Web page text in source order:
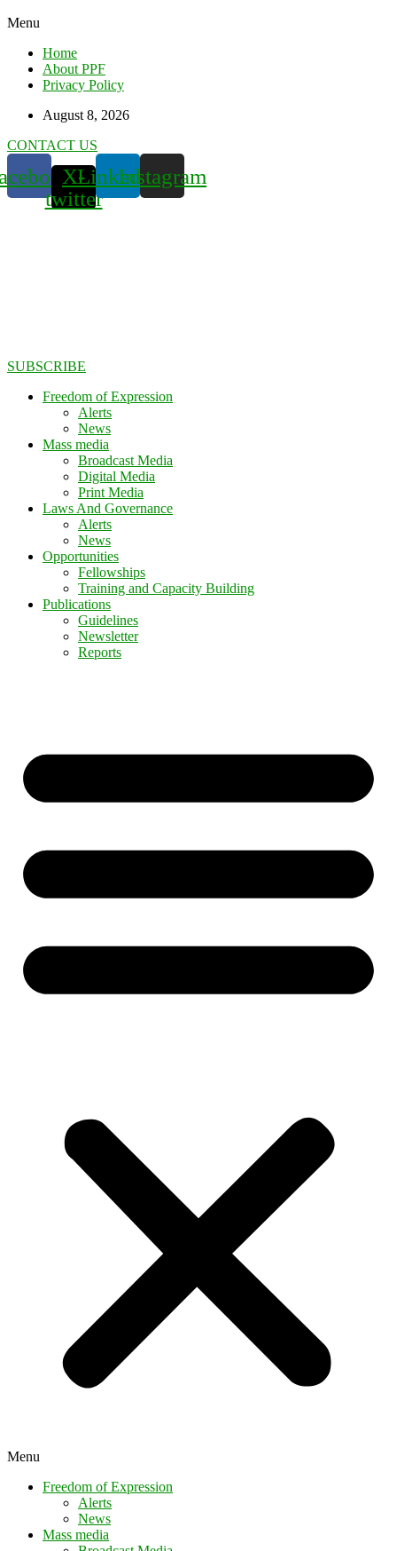
Menu
Home
About PPF
Privacy Policy
August 8, 2026
CONTACT US
X-
twitter
LinkedinInstagram
SUBSCRIBE
Freedom of Expression
Alerts
News
Mass media
Broadcast Media
Digital Media
Print Media
Laws And Governance
Alerts
News
Opportunities
Fellowships
Training and Capacity Building
Publications
Guidelines
Newsletter
Reports
Menu
Freedom of Expression
Alerts
News
Mass media